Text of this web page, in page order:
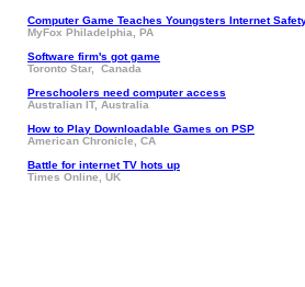
Computer Game Teaches Youngsters Internet
MyFox Philadelphia, PA
Software firm's got game
Toronto Star, Canada
Preschoolers need computer access
Australian IT, Australia
How to Play Downloadable Games on PSP
American Chronicle, CA
Battle for internet TV hots up
Times Online, UK